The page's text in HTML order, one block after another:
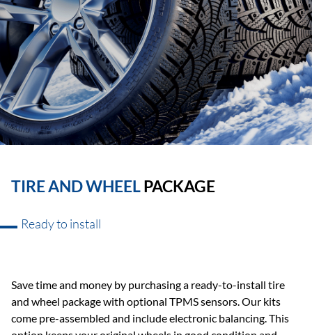
TIRE AND WHEELPACKAGE
Ready to install
Save time and money by purchasing a ready-to-install tire
and wheel package with optional TPMS sensors. Our kits
come pre-assembled and include electronic balancing. This